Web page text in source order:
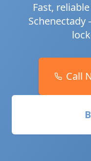
Fast,
Schenectady
Call